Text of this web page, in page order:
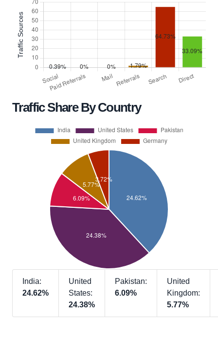
Traffic Share By Country
India:
24.62%
United
States:
24.38%
Pakistan:
6.09%
United
Kingdom:
5.77%